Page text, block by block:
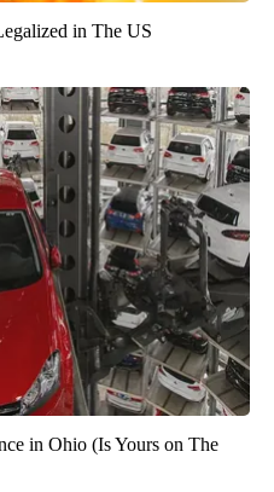
in The US
in Ohio (Is Yours on The